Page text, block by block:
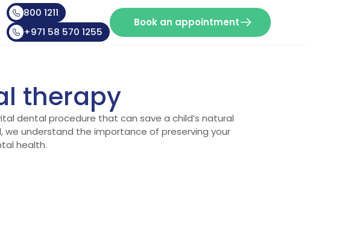
800 1211
+971 58 570 1255
Book an appointment
therapy
dental procedure that can save a child’s natural
understand the importance of preserving your
health.